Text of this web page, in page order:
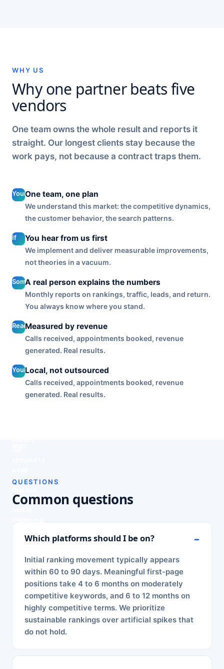
WHY US
Why one partner beats five
vendors
One team owns the whole result and reports it
straight. Our longest clients stay because the
work pays, not because a contract traps them.
Your social
is planned
ads, SEO,
and
reputation,
so the
channels
each other
instead of
running in
One team, one plan
We understand this market: the competitive dynamics,
the customer behavior, the search patterns.
If
engagement
post lands
badly, you
get a call
before you
notice it, not
month and a
surprise at
the report.
You hear from us first
We implement and deliver measurable improvements,
not theories in a vacuum.
Someone
who
account
walks
through
working
and what
is next, in
A real person explains the numbers
Monthly reports on rankings, traffic, leads, and return.
You always know where you stand.
Reach and
likes are
optimize
to the
outputs
that pay
your bills:
Measured by revenue
Calls received, appointments booked, revenue
generated. Real results.
Your
accounts
a Tulsa
center
never set
Local, not outsourced
Calls received, appointments booked, revenue
generated. Real results.
QUESTIONS
Common questions
Which platforms should I be on?
Initial ranking movement typically appears
within 60 to 90 days. Meaningful first-page
positions take 4 to 6 months on moderately
competitive keywords, and 6 to 12 months on
highly competitive terms. We prioritize
sustainable rankings over artificial spikes that
do not hold.